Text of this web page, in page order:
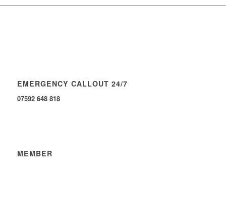
EMERGENCY CALLOUT 24/7
07592 648 818
MEMBER